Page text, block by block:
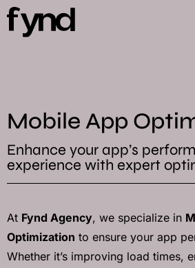
Mobile App
Enhance your app’s
experience with expert
At Fynd Agency, we specialize in
Optimization to ensure your app
Whether it’s improving load times,